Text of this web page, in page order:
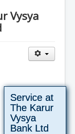
Vysya
Service at
The Karur
Vysya
Bank Ltd